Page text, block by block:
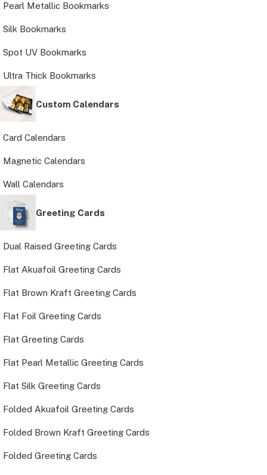
Pearl Metallic Bookmarks
Silk Bookmarks
Spot UV Bookmarks
Ultra Thick Bookmarks
Custom Calendars
Card Calendars
Magnetic Calendars
Wall Calendars
Greeting Cards
Dual Raised Greeting Cards
Flat Akuafoil Greeting Cards
Flat Brown Kraft Greeting Cards
Flat Foil Greeting Cards
Flat Greeting Cards
Flat Pearl Metallic Greeting Cards
Flat Silk Greeting Cards
Folded Akuafoil Greeting Cards
Folded Brown Kraft Greeting Cards
Folded Greeting Cards